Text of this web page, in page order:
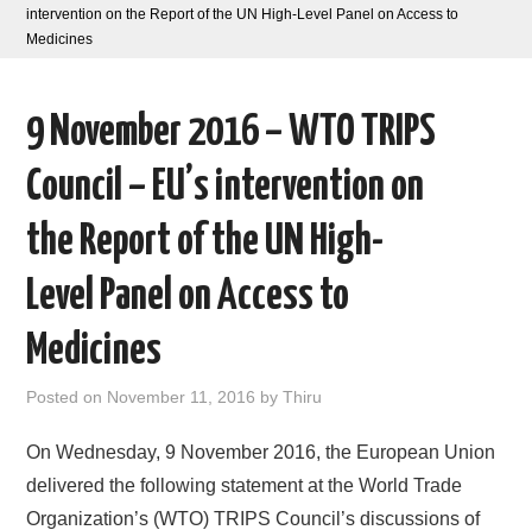
CORONAVIRUS
XTANDI
LISTSERVES
VIDEOS
PUBLICATIONS
DONATE
intervention on the Report of the UN High-Level Panel on Access to
Medicines
9 November 2016 – WTO TRIPS
Council – EU’s intervention on
the Report of the UN High-
Level Panel on Access to
Medicines
Posted on November 11, 2016 byThiru
On Wednesday, 9 November 2016, the European Union
delivered the following statement at the World Trade
Organization’s (WTO) TRIPS Council’s discussions of